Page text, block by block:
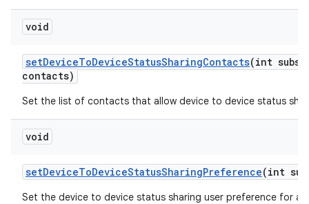
void
setDeviceToDeviceStatusSharingContacts(int
contacts)
Set the list of contacts that allow device to device status
void
setDeviceToDeviceStatusSharingPreference(int
Set the device to device status sharing user preference for a